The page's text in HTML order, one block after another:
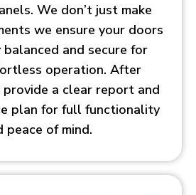
We don’t just make
we ensure your doors
and secure for
operation. After
provide a clear report and
plan for full functionality
peace of mind.